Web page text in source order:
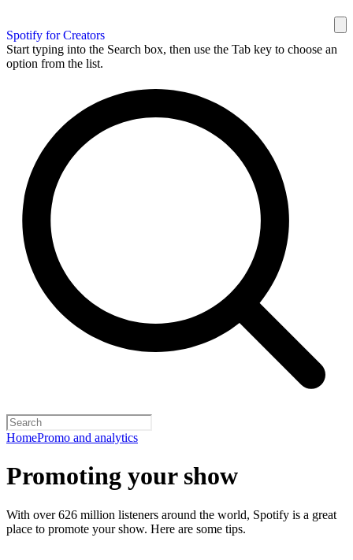
Spotify for Creators
Start typing into the Search box, then use the Tab key to choose an
option from the list.
HomePromo and analytics
Promoting your show
With over 626 million listeners around the world, Spotify is a great
place to promote your show. Here are some tips.